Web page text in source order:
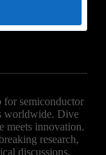
for semiconductor
worldwide. Dive
meets innovation.
research,
discussions,